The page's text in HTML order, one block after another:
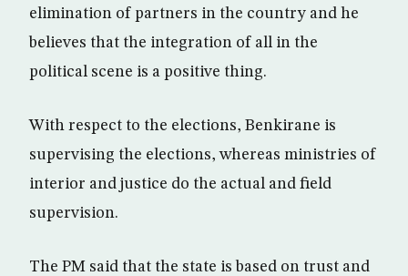
elimination of partners in the country and he
believes that the integration of all in the
political scene is a positive thing.
With respect to the elections, Benkirane is
supervising the elections, whereas ministries of
interior and justice do the actual and field
supervision.
The PM said that the state is based on trust and